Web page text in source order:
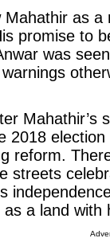
as
promise to
was
Mahathir’s
2018
reform.
streets
a land with